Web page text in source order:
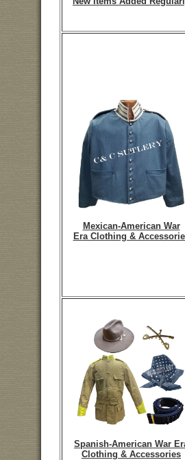
Mexican-American War
Era Clothing &
Spanish-American War
Clothing & Accessories